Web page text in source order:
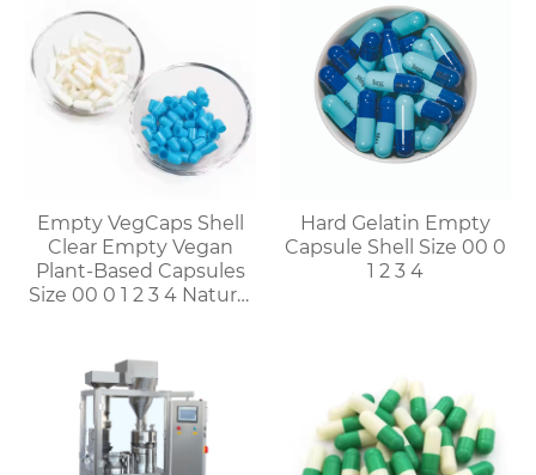
Empty VegCaps Shell
Clear Empty Vegan
Plant-Based Capsules
Size 00 0 1 2 3 4 Natural
Hard Gelatin Empty
Capsule Shell Size 00 0
1 2 3 4